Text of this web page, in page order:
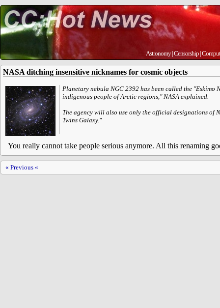
Astronomy|Censorship |
NASA ditching insensitive nicknames for cosmic objects
Planetary nebula NGC 2392 has been called the
indigenous people of Arctic regions," NASA explained.
The agency will also use only the official designations of
Twins Galaxy."
You really cannot take people serious anymore. All this renaming
« Previous «